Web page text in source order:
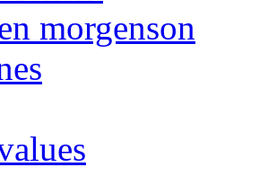
morgenson